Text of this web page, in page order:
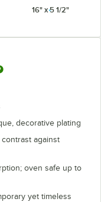
16" x 5 1/2"
decorative plating
against
oven safe up to
yet timeless